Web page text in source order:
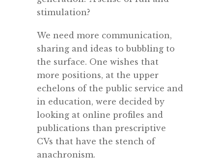
stimulation?
We need more communication,
sharing and ideas to bubbling to
the surface. One wishes that
more positions, at the upper
echelons of the public service and
in education, were decided by
looking at online profiles and
publications than prescriptive
CVs that have the stench of
anachronism.